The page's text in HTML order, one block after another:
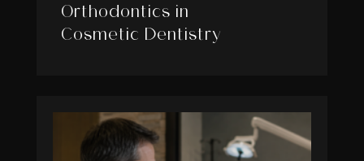
Orthodontics in
Cosmetic Dentistry